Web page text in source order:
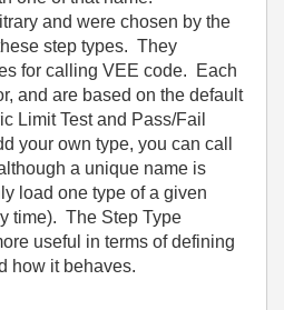
and were chosen by the
step types. They
for calling VEE code. Each
and are based on the default
Limit Test and Pass/Fail
your own type, you can call
a unique name is
load one type of a given
time). The Step Type
useful in terms of defining
how it behaves.